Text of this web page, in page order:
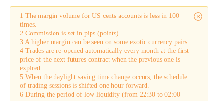
collateral for opening a trade. This sum can be used only after
a trade is closed.
Tick
is the smallest possible price movement in either
direction.
In addition to this, the table displays the current Buy and Sell
quotes in the real-time mode.
To make your trading more successful, please do not forget to
refer to this table from time to time. For this, you need to
open an account which will take just a few minutes.
1 The margin volume for US cents accounts is less in 100
times.
2 Commission is set in pips (points).
3 A higher margin can be seen on some exotic currency pairs.
4 Trades are re-opened automatically every month at the first
price of the next futures contract when the previous one is
expired.
5 When the daylight saving time change occurs, the schedule
of trading sessions is shifted one hour forward.
6 During the period of low liquidity (from 22:30 to 02:00